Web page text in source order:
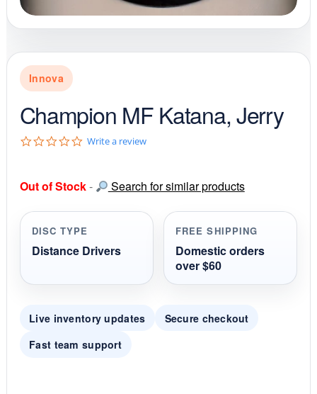
Innova
Champion MF Katana, Jerry
0
t
r
r
a
t
g
Write a review
Out of Stock- Search for similar products
DISC TYPE
Distance Drivers
FREE SHIPPING
Domestic orders
over $60
Live inventory updates
Secure checkout
Fast team support